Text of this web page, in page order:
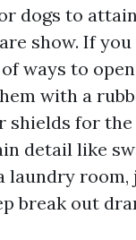
dogs to
show. If
ways to
with a
shields for
detail like
laundry
break out